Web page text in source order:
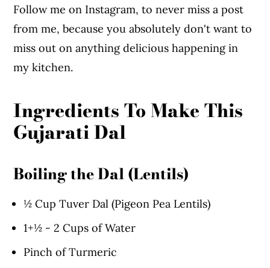
Follow me on Instagram, to never miss a post
from me, because you absolutely don't want to
miss out on anything delicious happening in
my kitchen.
Ingredients To Make This
Gujarati Dal
Boiling the Dal (Lentils)
½ Cup Tuver Dal (Pigeon Pea Lentils)
1+½ - 2 Cups of Water
Pinch of Turmeric